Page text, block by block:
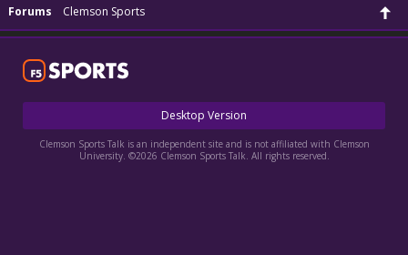
Forums Clemson Sports
Desktop Version
Clemson Sports Talk is an independent site and is not affiliated with Clemson
University. ©2026 Clemson Sports Talk. All rights reserved.